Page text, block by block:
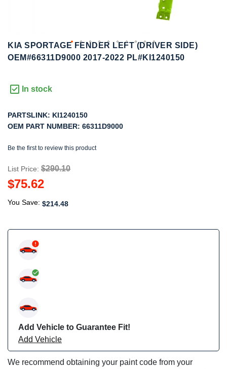
KIA SPORTAGE FENDER LEFT (DRIVER SIDE)
OEM#66311D9000 2017-2022 PL#KI1240150
In stock
PARTSLINK: KI1240150
OEM PART NUMBER: 66311D9000
Be the first to review this product
List Price: $290.10
$75.62
You Save: $214.48
Add Vehicle to Guarantee Fit!
Add Vehicle
We recommend obtaining your paint code from your